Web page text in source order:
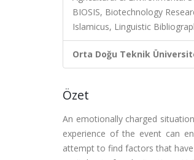
BIOSIS, Biotechnology
Islamicus, Linguistic
Orta Doğu Teknik
Özet
An emotionally charged
experience of the event can
attempt to find factors that